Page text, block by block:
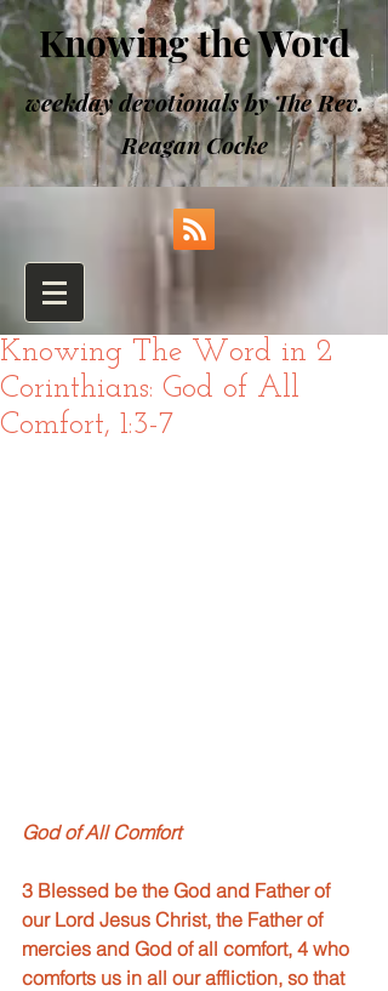
Knowing the Word
weekday devotionals by The Rev.
Reagan Cocke
Knowing The Word in 2
Corinthians: God of All
Comfort, 1:3-7
God of All Comfort
3 Blessed be the God and Father of
our Lord Jesus Christ, the Father of
mercies and God of all comfort, 4 who
comforts us in all our affliction, so that